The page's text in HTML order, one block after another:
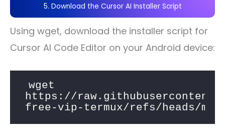
5. Download the Cursor AI Installer Script
Using wget, download the installer script for
Cursor AI Code Editor on your Android device:
wget
https://
free-vip-termux/refs/heads/